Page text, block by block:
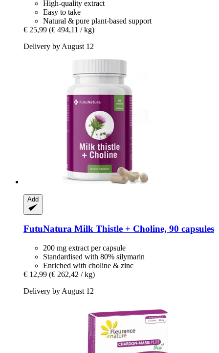
High-quality extract
Easy to take
Natural & pure plant-based support
€ 25,99 (€ 494,11 / kg)
Delivery by August 12
Add
FutuNatura Milk Thistle + Choline, 90 capsules
200 mg extract per capsule
Standardised with 80% silymarin
Enriched with choline & zinc
€ 12,99 (€ 262,42 / kg)
Delivery by August 12